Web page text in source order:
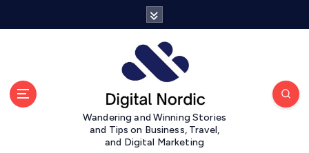
Wandering and Winning Stories
and Tips on Business, Travel,
and Digital Marketing